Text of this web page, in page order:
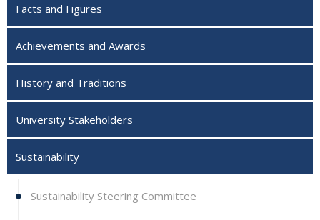
Facts and Figures
Achievements and Awards
History and Traditions
University Stakeholders
Sustainability
Sustainability Steering Committee